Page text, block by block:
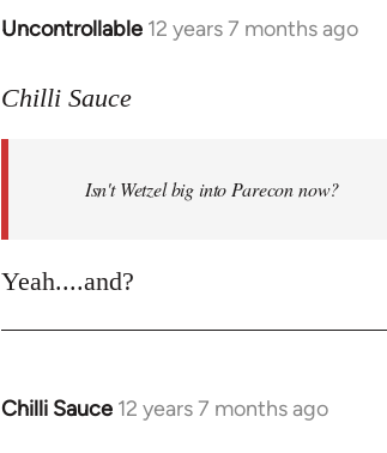
Uncontrollable 12 years 7 months ago
In
to
libcom.org
Chilli Sauce
Isn't Wetzel big into Parecon now?
Yeah....and?
Chilli Sauce 12 years 7 months ago
In